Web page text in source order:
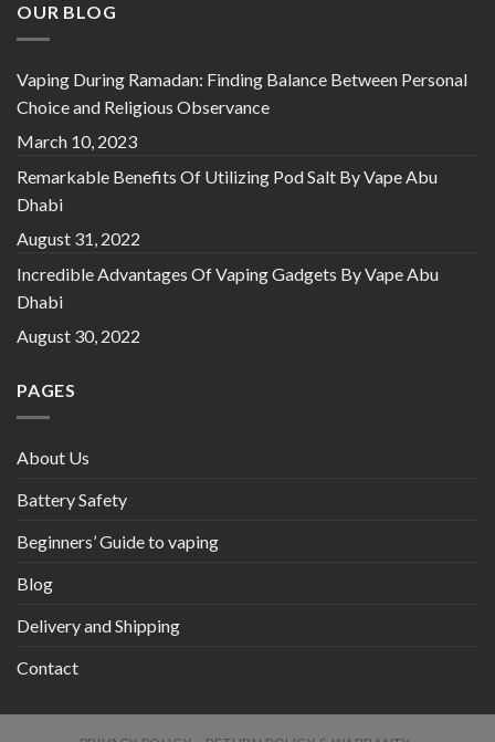
OUR BLOG
Vaping During Ramadan: Finding Balance Between Personal
Choice and Religious Observance
March 10, 2023
Remarkable Benefits Of Utilizing Pod Salt By Vape Abu
Dhabi
August 31, 2022
Incredible Advantages Of Vaping Gadgets By Vape Abu
Dhabi
August 30, 2022
PAGES
About Us
Battery Safety
Beginners’ Guide to vaping
Blog
Delivery and Shipping
Contact